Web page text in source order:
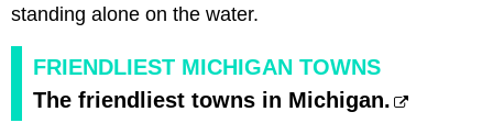
standing alone on the water.
FRIENDLIEST MICHIGAN TOWNS
The friendliest towns in Michigan.